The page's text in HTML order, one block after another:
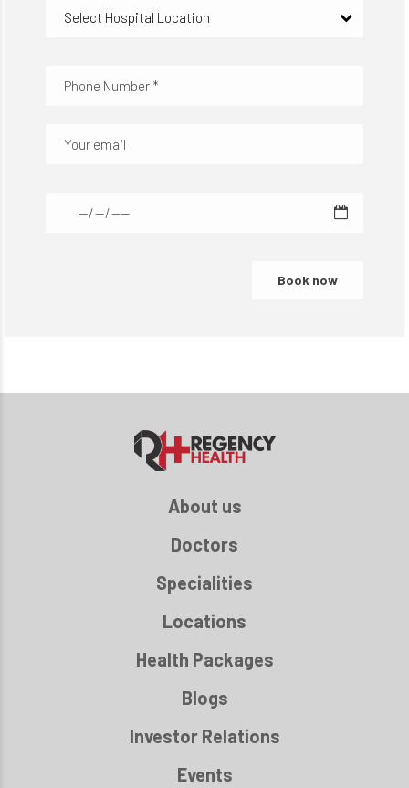
Select Hospital Location
About us
Doctors
Specialities
Locations
Health Packages
Blogs
Investor Relations
Events